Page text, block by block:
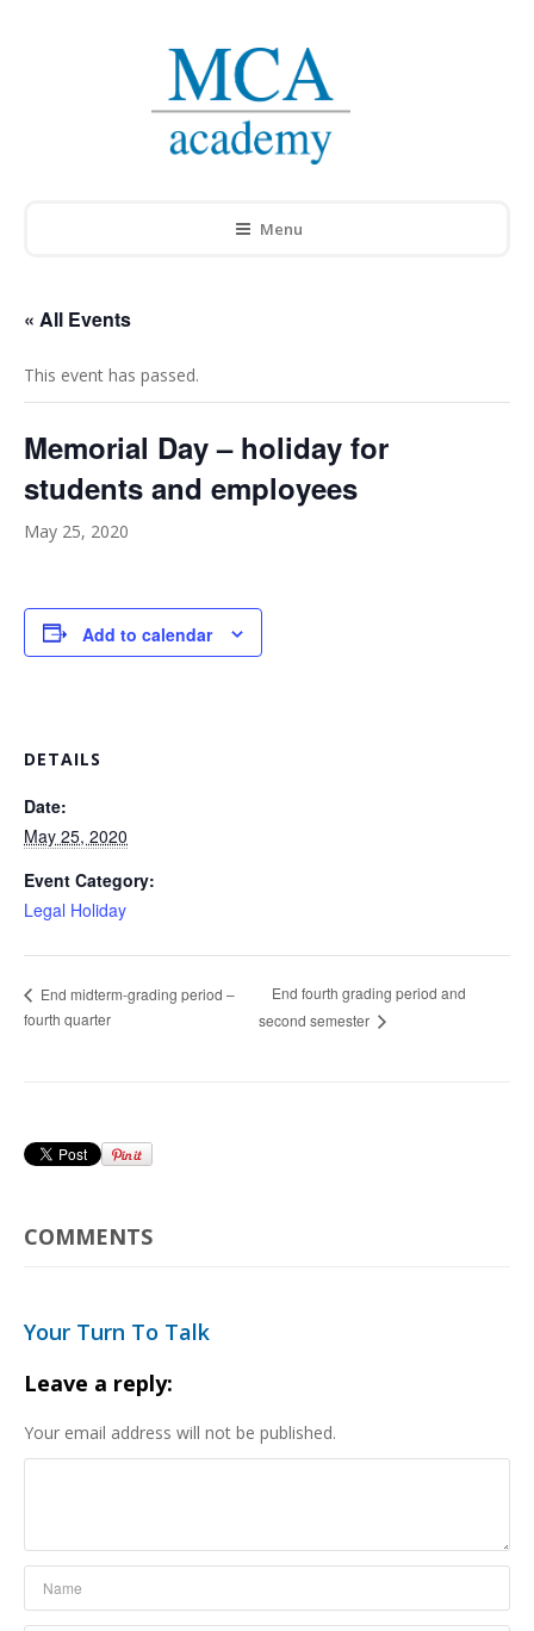
Menu
« All Events
This event has passed.
Memorial Day – holiday for
students and employees
May 25, 2020
Add to calendar
DETAILS
Date:
May 25, 2020
Event Category:
Legal Holiday
End midterm-grading period –
fourth quarter
End fourth grading period and
second semester
COMMENTS
Your Turn To Talk
Leave a reply:
Your email address will not be published.